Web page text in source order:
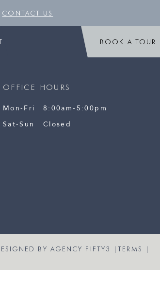
CONTACT US
BOOK A TOUR
OFFICE HOURS
Mon-Fri
8:00am-5:00pm
Sat-Sun
Closed
BY AGENCY FIFTY3 |TERMS |